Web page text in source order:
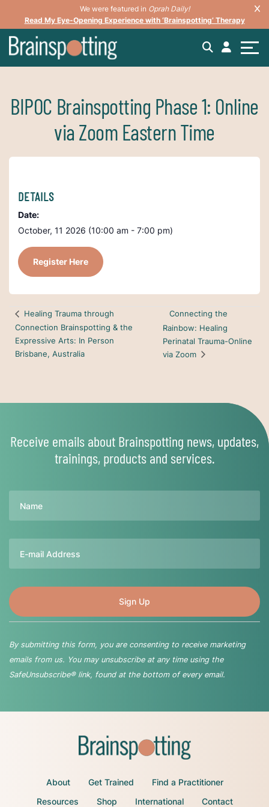
We were featured in Oprah Daily!
Read My Eye-Opening Experience with ‘Brainspotting’ Therapy
BIPOC Brainspotting Phase 1: Online
via Zoom Eastern Time
DETAILS
Date:
October, 11 2026 (10:00 am - 7:00 pm)
Register Here
Healing Trauma through
Connection Brainspotting & the
Expressive Arts: In Person
Brisbane, Australia
Connecting the
Rainbow: Healing
Perinatal Trauma-Online
via Zoom
Receive emails about Brainspotting news, updates,
trainings, products and services.
By submitting this form, you are consenting to receive marketing
emails from us. You may unsubscribe at any time using the
SafeUnsubscribe® link, found at the bottom of every email.
About Get Trained
Find a Practitioner
Resources
Shop International Contact